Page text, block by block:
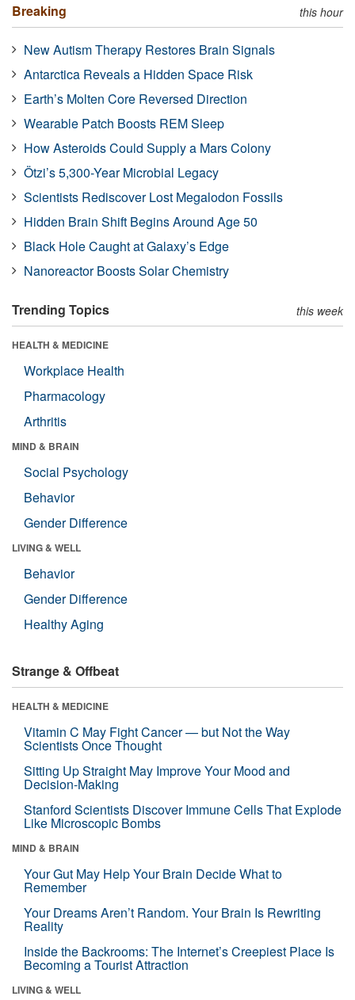
Breaking this hour
New Autism Therapy Restores Brain Signals
Antarctica Reveals a Hidden Space Risk
Earth’s Molten Core Reversed Direction
Wearable Patch Boosts REM Sleep
How Asteroids Could Supply a Mars Colony
Ötzi’s 5,300-Year Microbial Legacy
Scientists Rediscover Lost Megalodon Fossils
Hidden Brain Shift Begins Around Age 50
Black Hole Caught at Galaxy’s Edge
Nanoreactor Boosts Solar Chemistry
Trending Topics this week
HEALTH & MEDICINE
Workplace Health
Pharmacology
Arthritis
MIND & BRAIN
Social Psychology
Behavior
Gender Difference
LIVING & WELL
Behavior
Gender Difference
Healthy Aging
Strange & Offbeat
HEALTH & MEDICINE
Vitamin C May Fight Cancer — but Not the Way
Scientists Once Thought
Sitting Up Straight May Improve Your Mood and
Decision-Making
Stanford Scientists Discover Immune Cells That Explode
Like Microscopic Bombs
MIND & BRAIN
Your Gut May Help Your Brain Decide What to
Remember
Your Dreams Aren’t Random. Your Brain Is Rewriting
Reality
Inside the Backrooms: The Internet’s Creepiest Place Is
Becoming a Tourist Attraction
LIVING & WELL